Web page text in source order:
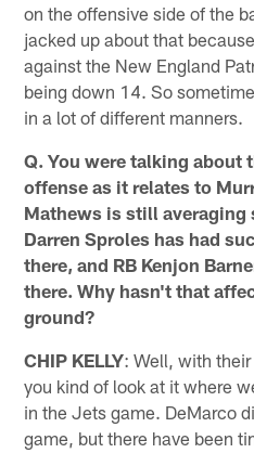
on the offensive side of the
jacked up about that
against the New England
being down 14. So
in a lot of different manners.
Q. You were talking about
offense as it relates to
Mathews is still averaging
Darren Sproles has had
there, and RB Kenjon
there. Why hasn't that
ground?
CHIP KELLY: Well, with
you kind of look at it where
in the Jets game. DeMarco
game, but there have been